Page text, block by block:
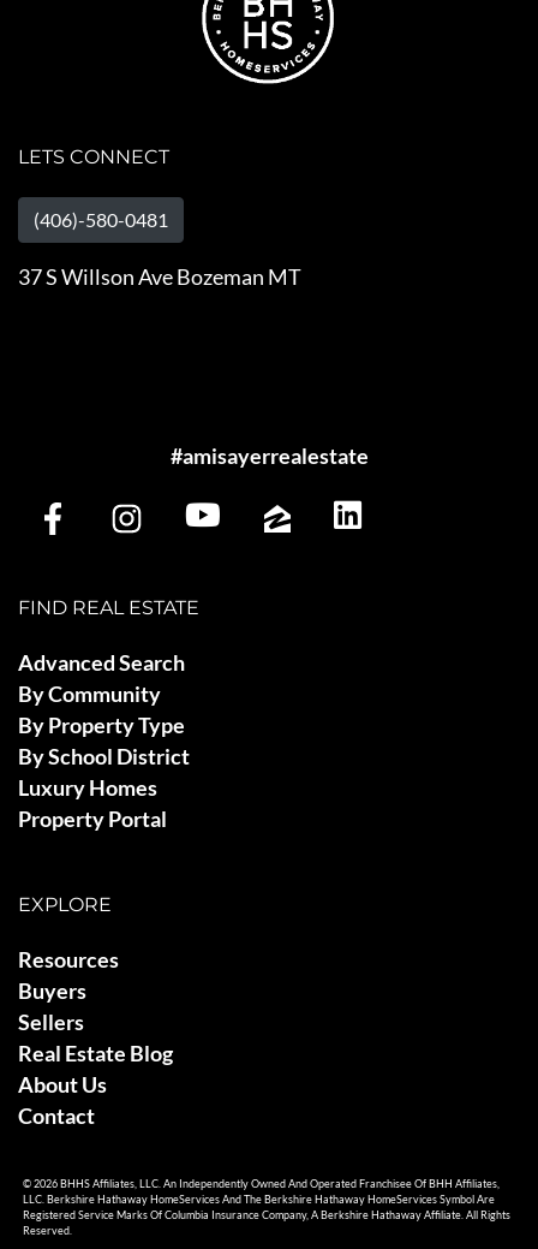
LETS CONNECT
(406)-580-0481
37 S Willson Ave Bozeman MT
#amisayerrealestate
FIND REAL ESTATE
Advanced Search
By Community
By Property Type
By School District
Luxury Homes
Property Portal
EXPLORE
Resources
Buyers
Sellers
Real Estate Blog
About Us
Contact
© 2026 BHHS Affiliates, LLC. An Independently Owned And Operated Franchisee Of BHH Affiliates,
LLC. Berkshire Hathaway HomeServices And The Berkshire Hathaway HomeServices Symbol Are
Registered Service Marks Of Columbia Insurance Company, A Berkshire Hathaway Affiliate. All Rights
Reserved.